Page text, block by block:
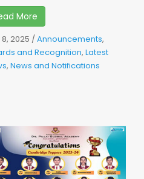
More
2025 /Announcements,
and Recognition,Latest
,News and Notifications